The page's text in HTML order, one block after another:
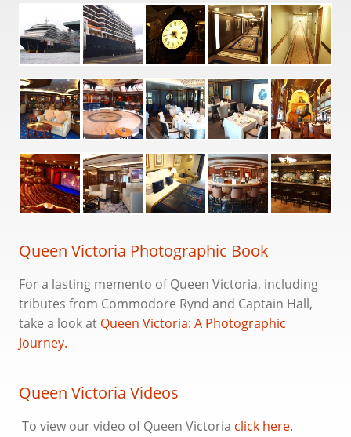
Queen Victoria
Queen Elizabeth (2010-)
Queen Anne
Lore
The Fleet
History
Substack
Cruise Bookings
Queen Victoria Photographic Book
For a lasting memento of Queen Victoria, including
tributes from Commodore Rynd and Captain Hall,
take a look at Queen Victoria: A Photographic
Journey.
Queen Victoria Videos
To view our video of Queen Victoria click here.